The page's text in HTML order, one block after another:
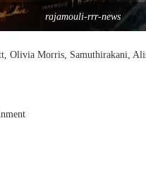
rajamouli-rrr-news
Olivia Morris, Samuthirakani,